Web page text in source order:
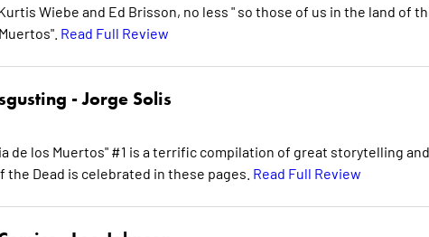
Wiebe and Ed Brisson, no less " so those of us in the land of
Read Full Review
-Jorge Solis
de los Muertos" #1 is a terrific compilation of great storytelling
Dead is celebrated in these pages. Read Full Review